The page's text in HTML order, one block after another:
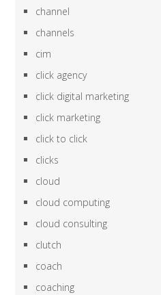
channel
channels
cim
click agency
click digital marketing
click marketing
click to click
clicks
cloud
cloud computing
cloud consulting
clutch
coach
coaching